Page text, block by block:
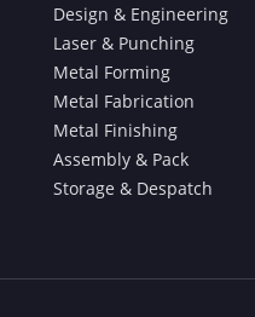
Design & Engineering
Laser & Punching
Metal Forming
Metal Fabrication
Metal Finishing
Assembly & Pack
Storage & Despatch